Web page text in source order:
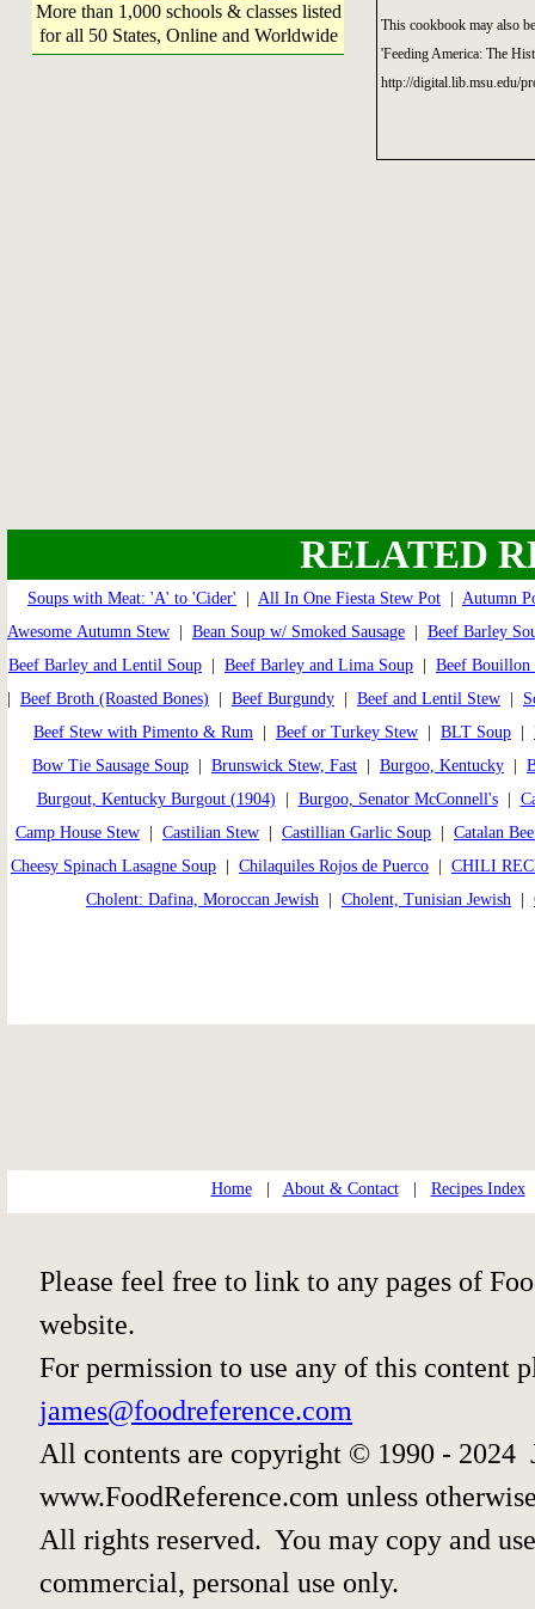
More than 1,000 schools & classes listed
for all 50 States, Online and Worldwide
This cookbook may also
'Feeding America: The
http://digital.lib.msu.edu/
RELATED
Soups with Meat: 'A' to 'Cider' All In One Fiesta Stew Pot
Autumn
Awesome Autumn Stew
Bean Soup w/ Smoked Sausage
Beef Barley
Beef Barley and Lentil Soup
Beef Barley and Lima Soup
Beef Bouillon
Beef Broth (Roasted Bones) Beef Burgundy Beef and Lentil Stew
Beef Stew with Pimento & Rum
Beef or Turkey Stew BLT Soup
Bow Tie Sausage Soup
Brunswick Stew, Fast Burgoo, Kentucky
Burgout, Kentucky Burgout (1904)
Burgoo, Senator McConnell's|
Camp House Stew
Castilian Stew Castillian Garlic Soup
Catalan
Cheesy Spinach Lasagne Soup
Chilaquiles Rojos de Puerco
CHILI
Cholent: Dafina, Moroccan Jewish
Cholent, Tunisian Jewish
Home| About & Contact| Recipes Index
Please feel free to link to any pages of
website.
For permission to use any of this content
james@foodreference.com
All contents are copyright © 1990 - 2024
www.FoodReference.com unless
All rights reserved. You may copy and
commercial, personal use only.